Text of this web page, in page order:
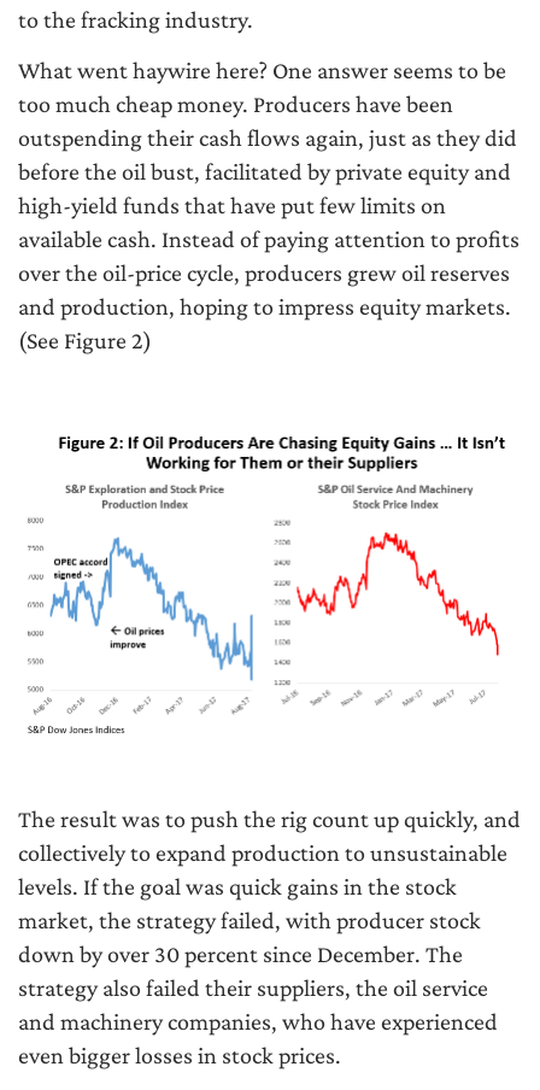
to the fracking industry.
What went haywire here? One answer seems to be
too much cheap money. Producers have been
outspending their cash flows again, just as they did
before the oil bust, facilitated by private equity and
high-yield funds that have put few limits on
available cash. Instead of paying attention to profits
over the oil-price cycle, producers grew oil reserves
and production, hoping to impress equity markets.
(See Figure 2)
The result was to push the rig count up quickly, and
collectively to expand production to unsustainable
levels. If the goal was quick gains in the stock
market, the strategy failed, with producer stock
down by over 30 percent since December. The
strategy also failed their suppliers, the oil service
and machinery companies, who have experienced
even bigger losses in stock prices.